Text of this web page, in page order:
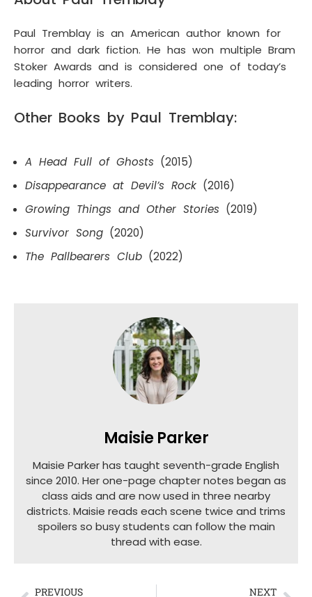
Paul Tremblay is an American author known for
horror and dark fiction. He has won multiple Bram
Stoker Awards and is considered one of today’s
leading horror writers.
Other Books by Paul Tremblay:
A Head Full of Ghosts (2015)
Disappearance at Devil’s Rock (2016)
Growing Things and Other Stories (2019)
Survivor Song (2020)
The Pallbearers Club (2022)
Maisie Parker
Maisie Parker has taught seventh-grade English
since 2010. Her one-page chapter notes began as
class aids and are now used in three nearby
districts. Maisie reads each scene twice and trims
spoilers so busy students can follow the main
thread with ease.
PREVIOUS NEXT